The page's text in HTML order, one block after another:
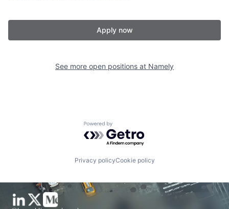
Apply now
See more open positions at Namely
Powered by Getro.com
Privacy policyCookie policy